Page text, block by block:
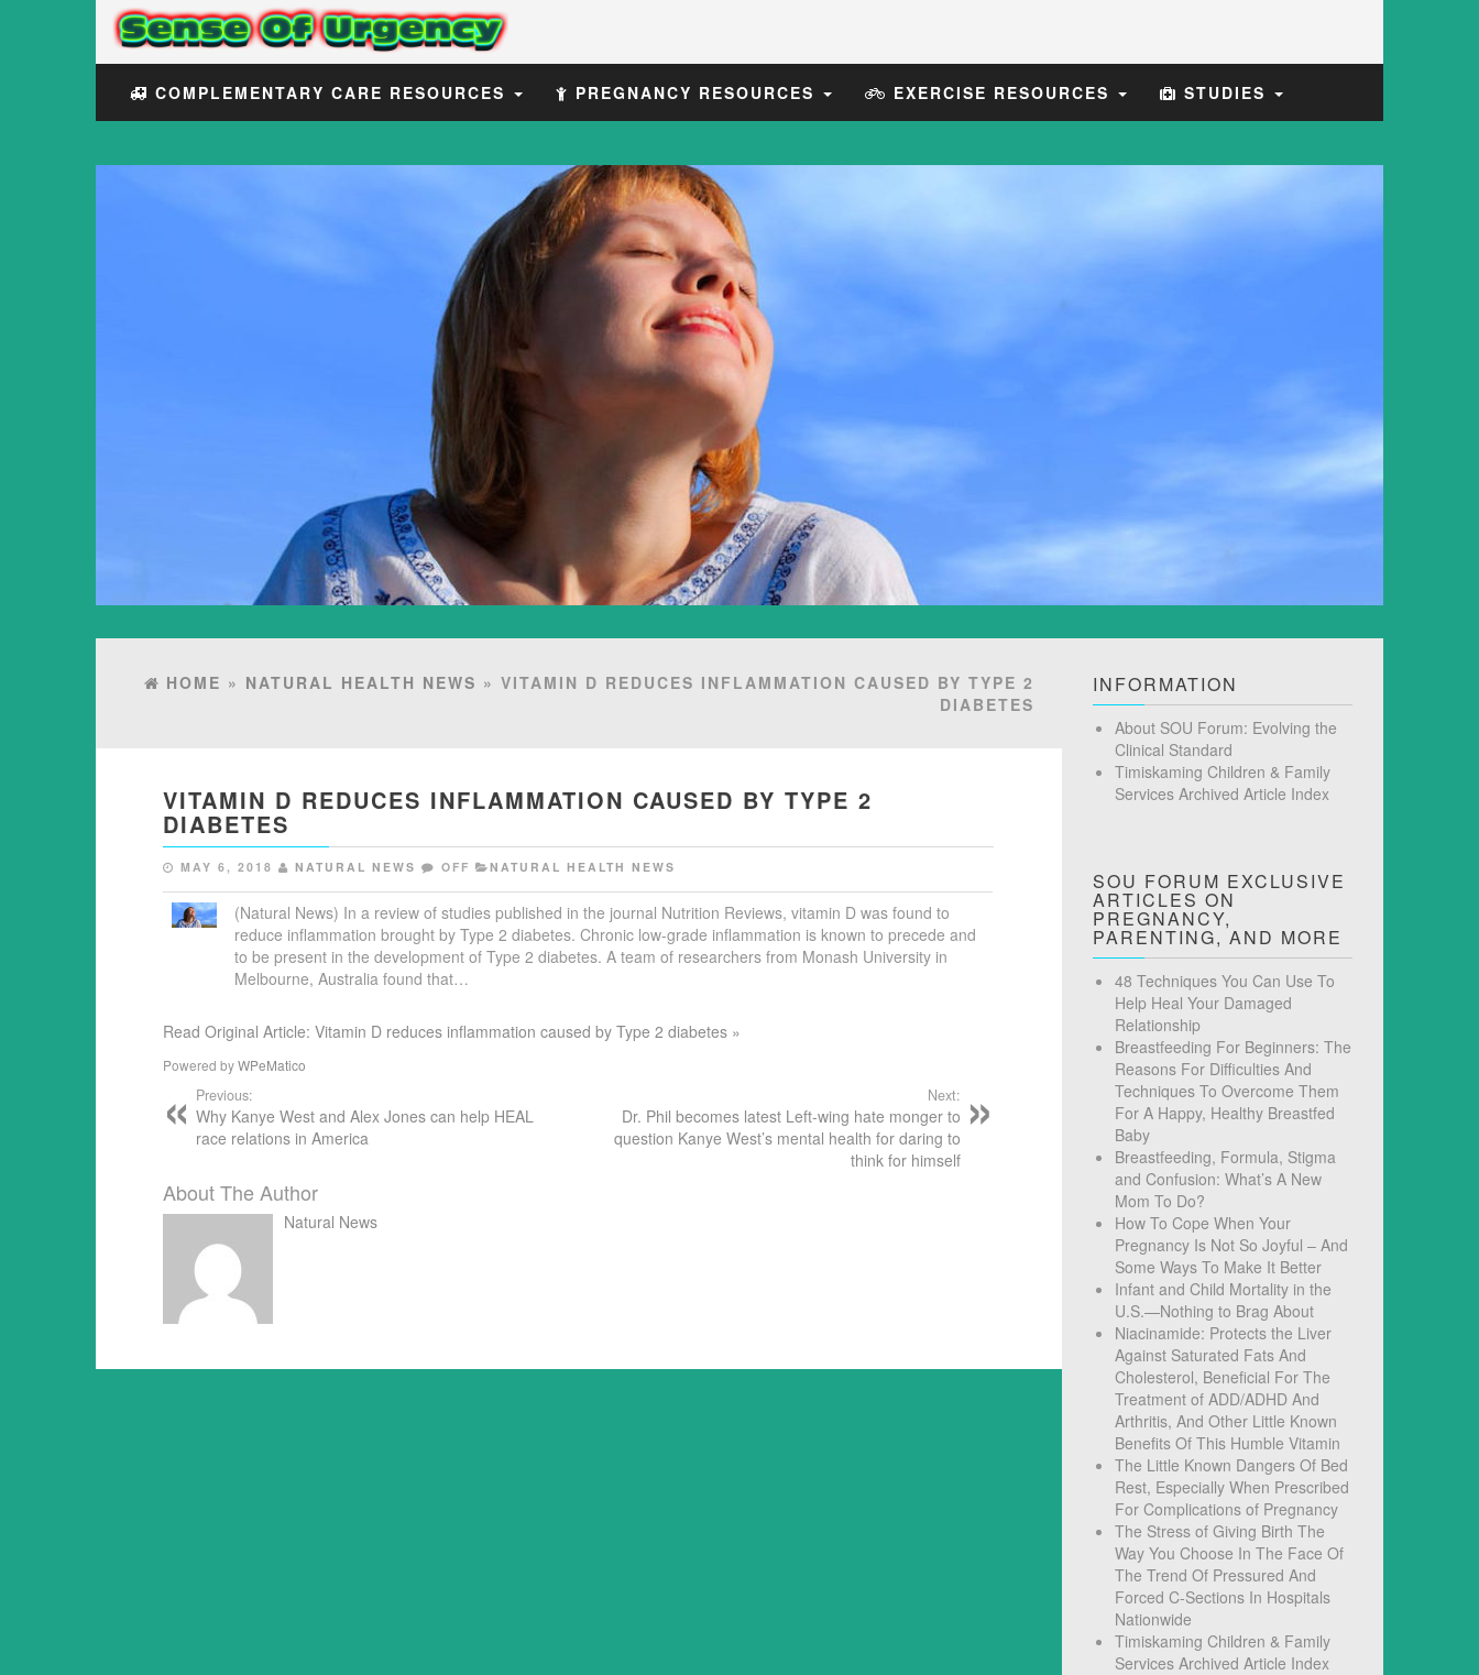
COMPLEMENTARY CARE RESOURCES PREGNANCY RESOURCES EXERCISE RESOURCES STUDIES
HOME » NATURAL HEALTH NEWS » VITAMIN D REDUCES INFLAMMATION CAUSED BY TYPE 2
DIABETES
VITAMIN D REDUCES INFLAMMATION CAUSED BY TYPE 2
DIABETES
MAY 6, 2018 NATURAL NEWS OFF NATURAL HEALTH NEWS
(Natural News) In a review of studies published in the journal Nutrition Reviews, vitamin D was found to
reduce inflammation brought by Type 2 diabetes. Chronic low-grade inflammation is known to precede and
to be present in the development of Type 2 diabetes. A team of researchers from Monash University in
Melbourne, Australia found that…
Read Original Article: Vitamin D reduces inflammation caused by Type 2 diabetes »
Powered byWPeMatico
Previous:
Why Kanye West and Alex Jones can help HEAL
race relations in America
Next:
Dr. Phil becomes latest Left-wing hate monger to
question Kanye West’s mental health for daring to
think for himself
About The Author
Natural News
INFORMATION
About SOU Forum: Evolving the
Clinical Standard
Timiskaming Children & Family
Services Archived Article Index
SOU FORUM EXCLUSIVE
ARTICLES ON
PREGNANCY,
PARENTING, AND MORE
48 Techniques You Can Use To
Help Heal Your Damaged
Relationship
Breastfeeding For Beginners: The
Reasons For Difficulties And
Techniques To Overcome Them
For A Happy, Healthy Breastfed
Baby
Breastfeeding, Formula, Stigma
and Confusion: What’s A New
Mom To Do?
How To Cope When Your
Pregnancy Is Not So Joyful – And
Some Ways To Make It Better
Infant and Child Mortality in the
U.S.—Nothing to Brag About
Niacinamide: Protects the Liver
Against Saturated Fats And
Cholesterol, Beneficial For The
Treatment of ADD/ADHD And
Arthritis, And Other Little Known
Benefits Of This Humble Vitamin
The Little Known Dangers Of Bed
Rest, Especially When Prescribed
For Complications of Pregnancy
The Stress of Giving Birth The
Way You Choose In The Face Of
The Trend Of Pressured And
Forced C-Sections In Hospitals
Nationwide
Timiskaming Children & Family
Services Archived Article Index